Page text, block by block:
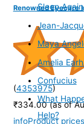
Renowned Eyecare
(4353975)
₹334.00 (as of
infoProduct
Sleep Again
Jean-
Maya
Amelia
Confucius
What
Help?